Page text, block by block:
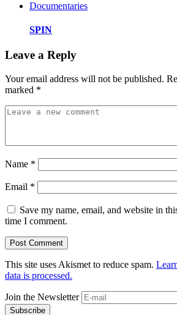
Documentaries
SPIN
Leave a Reply
Your email address will not be published.
marked *
Name *
Email *
Save my name, email, and website in
time I comment.
This site uses Akismet to reduce spam.
data is processed.
Join the Newsletter